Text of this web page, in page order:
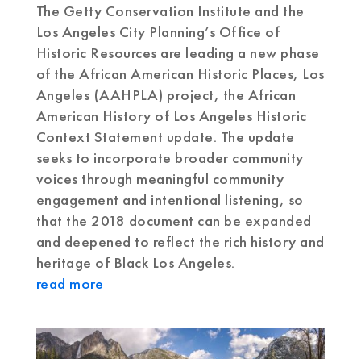
The Getty Conservation Institute and the
Los Angeles City Planning’s Office of
Historic Resources are leading a new phase
of the African American Historic Places, Los
Angeles (AAHPLA) project, the African
American History of Los Angeles Historic
Context Statement update. The update
seeks to incorporate broader community
voices through meaningful community
engagement and intentional listening, so
that the 2018 document can be expanded
and deepened to reflect the rich history and
heritage of Black Los Angeles.
read more